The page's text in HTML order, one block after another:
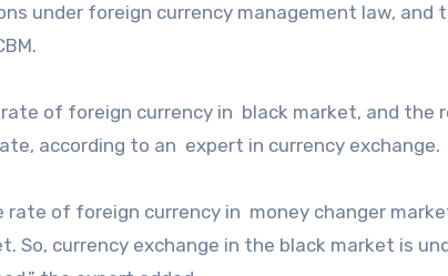
under foreign currency management law,
rate of foreign currency in black market, and
according to an expert in currency exchange.
rate of foreign currency in money changer
So, currency exchange in the black market is